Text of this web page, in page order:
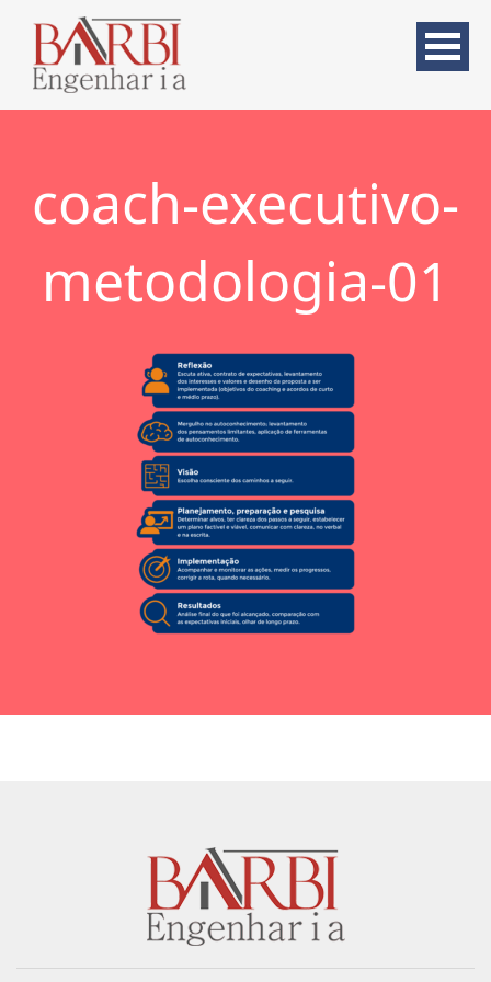
coach-executivo-
metodologia-01